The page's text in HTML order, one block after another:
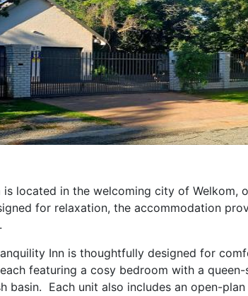
is located in the welcoming city of Welkom,
for relaxation, the accommodation
Inn is thoughtfully designed for
featuring a cosy bedroom with a
basin. Each unit also includes an open-